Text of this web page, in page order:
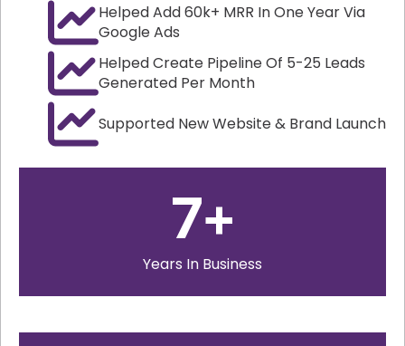
Helped Add 60k+ MRR In One Year Via
Google Ads
Helped Create Pipeline Of 5-25 Leads
Generated Per Month
Supported New Website & Brand Launch
7+
Years In Business